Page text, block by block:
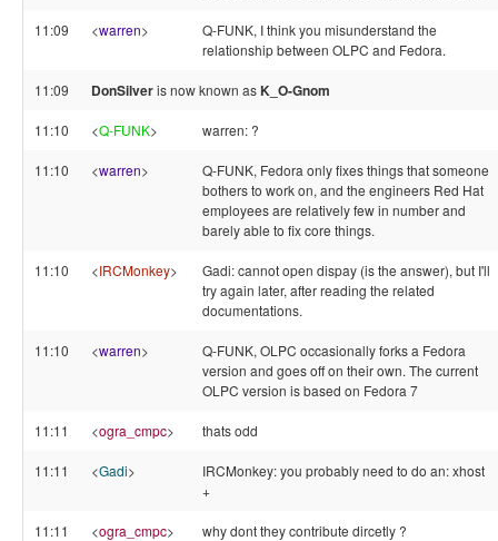
11:09 <warren>
Q-FUNK, I think you misunderstand the
relationship between OLPC and Fedora.
11:09 DonSilveris now known asK_O-Gnom
11:10 <Q-FUNK> warren: ?
11:10 <warren>
Q-FUNK, Fedora only fixes things that someone
bothers to work on, and the engineers Red Hat
employees are relatively few in number and
barely able to fix core things.
11:10 <IRCMonkey>
Gadi: cannot open dispay (is the answer), but I'll
try again later, after reading the related
documentations.
11:10 <warren>
Q-FUNK, OLPC occasionally forks a Fedora
version and goes off on their own. The current
OLPC version is based on Fedora 7
11:11 <ogra_cmpc> thats odd
11:11 <Gadi>
IRCMonkey: you probably need to do an: xhost
+
11:11 <ogra_cmpc> why dont they contribute dircetly ?